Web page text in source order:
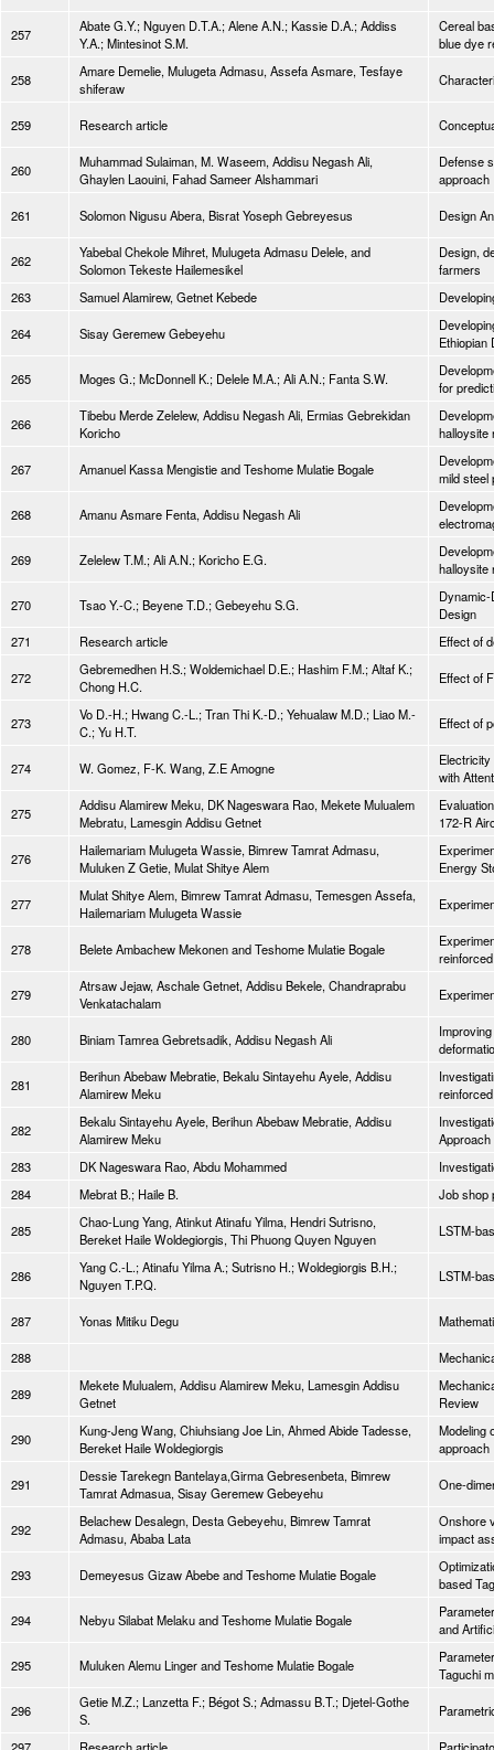
257
Abate G.Y.; Nguyen D.T.A.; Alene A.N.; Kassie D.A.; Addiss
Y.A.; Mintesinot S.M.
Cereal
blue dye
258
Amare Demelie, Mulugeta Admasu, Assefa Asmare, Tesfaye
shiferaw
259 Research article
260
Muhammad Sulaiman, M. Waseem, Addisu Negash Ali,
Ghaylen Laouini, Fahad Sameer Alshammari
Defense
approach
261 Solomon Nigusu Abera, Bisrat Yoseph Gebreyesus Design
262
Yabebal Chekole Mihret, Mulugeta Admasu Delele, and
Solomon Tekeste Hailemesikel
Design,
farmers
263
Samuel Alamirew, Getnet Kebede
264 Sisay Geremew Gebeyehu
Ethiopian
265 Moges G.; McDonnell K.; Delele M.A.; Ali A.N.; Fanta S.W.
for
266
Tibebu Merde Zelelew, Addisu Negash Ali, Ermias Gebrekidan
Koricho
halloysite
267 Amanuel Kassa Mengistie and Teshome Mulatie Bogale
mild steel
268 Amanu Asmare Fenta, Addisu Negash Ali
269 Zelelew T.M.; Ali A.N.; Koricho E.G.
halloysite
270 Tsao Y.-C.; Beyene T.D.; Gebeyehu S.G.
Design
271
Research article Effect of
272
Gebremedhen H.S.; Woldemichael D.E.; Hashim F.M.; Altaf K.;
Chong H.C.
Effect of
273
Vo D.-H.; Hwang C.-L.; Tran Thi K.-D.; Yehualaw M.D.; Liao M.-
C.; Yu H.T.
Effect of
274 W. Gomez, F-K. Wang, Z.E Amogne
with
275
Addisu Alamirew Meku, DK Nageswara Rao, Mekete Mulualem
Mebratu, Lamesgin Addisu Getnet
172-R
276
Hailemariam Mulugeta Wassie, Bimrew Tamrat Admasu,
Muluken Z Getie, Mulat Shitye Alem
Energy
277
Mulat Shitye Alem, Bimrew Tamrat Admasu, Temesgen Assefa,
Hailemariam Mulugeta Wassie
278 Belete Ambachew Mekonen and Teshome Mulatie Bogale
279
Atrsaw Jejaw, Aschale Getnet, Addisu Bekele, Chandraprabu
Venkatachalam
280 Biniam Tamrea Gebretsadik, Addisu Negash Ali
281
Berihun Abebaw Mebratie, Bekalu Sintayehu Ayele, Addisu
Alamirew Meku
282
Bekalu Sintayehu Ayele, Berihun Abebaw Mebratie, Addisu
Alamirew Meku
Approach
283
DK Nageswara Rao, Abdu Mohammed
284
Mebrat B.; Haile B. Job shop
285
Chao-Lung Yang, Atinkut Atinafu Yilma, Hendri Sutrisno,
Bereket Haile Woldegiorgis, Thi Phuong Quyen Nguyen
LSTM-
286
Yang C.-L.; Atinafu Yilma A.; Sutrisno H.; Woldegiorgis B.H.;
Nguyen T.P.Q.
LSTM-
287 Yonas Mitiku Degu
288
289
Mekete Mulualem, Addisu Alamirew Meku, Lamesgin Addisu
Getnet
Review
290
Kung‑Jeng Wang, Chiuhsiang Joe Lin, Ahmed Abide Tadesse,
Bereket Haile Woldegiorgis
Modeling
approach
291
Dessie Tarekegn Bantelaya,Girma Gebresenbeta, Bimrew
Tamrat Admasua, Sisay Geremew Gebeyehu
One-
292
Belachew Desalegn, Desta Gebeyehu, Bimrew Tamrat
Admasu, Ababa Lata
Onshore
impact
293 Demeyesus Gizaw Abebe and Teshome Mulatie Bogale
based
294 Nebyu Silabat Melaku and Teshome Mulatie Bogale
and
295 Muluken Alemu Linger and Teshome Mulatie Bogale
Taguchi
296
Getie M.Z.; Lanzetta F.; Bégot S.; Admassu B.T.; Djetel-Gothe
S.